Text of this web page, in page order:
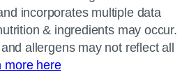
incorporates multiple data
& ingredients may occur.
allergens may not reflect all
more here